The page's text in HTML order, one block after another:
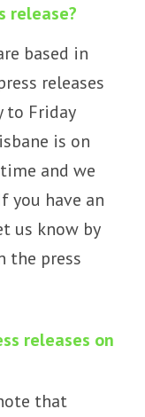
release?
based in
releases
to Friday
is on
time and we
you have an
us know by
the press
releases on
that